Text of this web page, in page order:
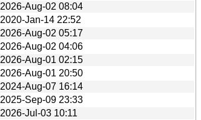
2026-Aug-02 08:04
2020-Jan-14 22:52
2026-Aug-02 05:17
2026-Aug-02 04:06
2026-Aug-01 02:15
2026-Aug-01 20:50
2024-Aug-07 16:14
2025-Sep-09 23:33
2026-Jul-03 10:11